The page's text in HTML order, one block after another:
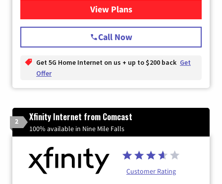
View Plansfor T-Mobile Home Internet
Call Now
Get 5G Home Internet on us + up to $200 back Get
Offer
2 Xfinity Internet from Comcast
100% available in Nine Mile Falls
Customer Rating